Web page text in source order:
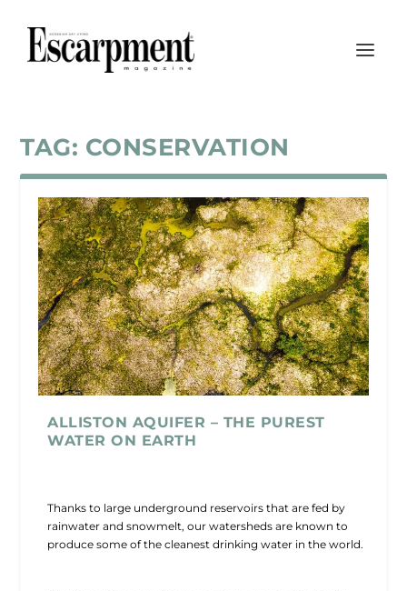
TAG: CONSERVATION
ALLISTON AQUIFER – THE PUREST
WATER ON EARTH
Thanks to large underground reservoirs that are fed by
rainwater and snowmelt, our watersheds are known to
produce some of the cleanest drinking water in the world.